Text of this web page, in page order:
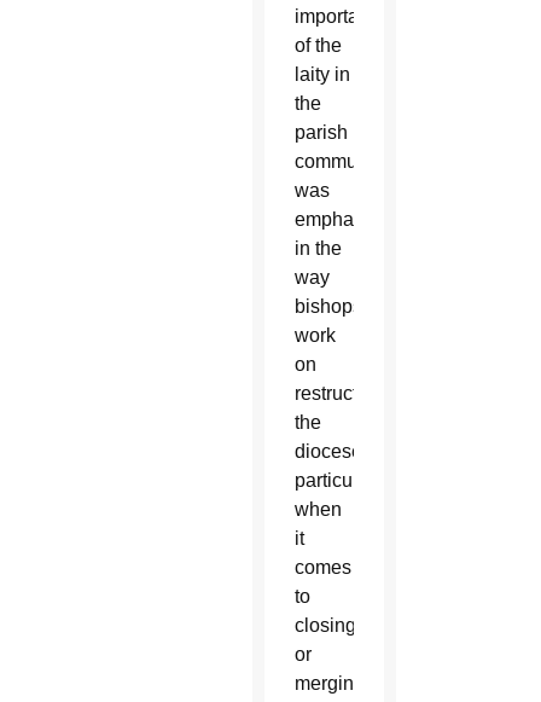
importance
of the
laity in
the
parish
community
was
emphasized
in the
way
bishops
work
on
restructuring
the
diocese,
particularly
when
it
comes
to
closing
or
merging